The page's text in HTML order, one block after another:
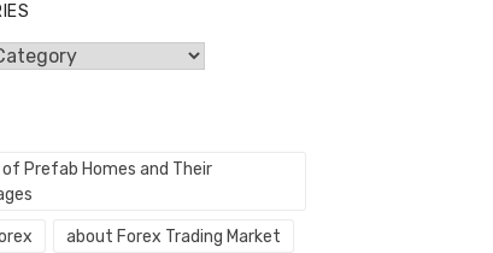
of Prefab Homes and Their
about Forex Trading Market